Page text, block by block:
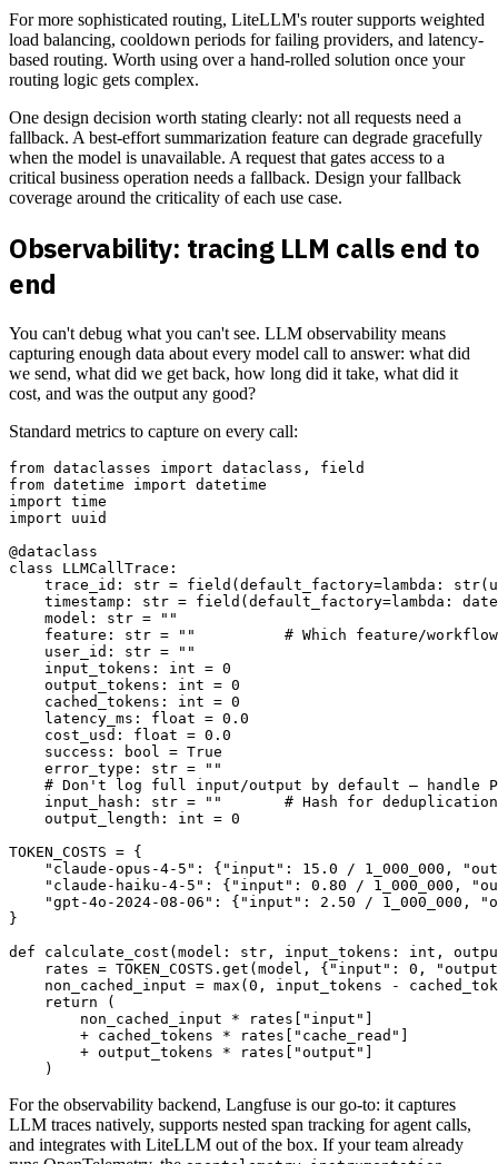
For more sophisticated routing, LiteLLM's router supports weighted
load balancing, cooldown periods for failing providers, and latency-
based routing. Worth using over a hand-rolled solution once your
routing logic gets complex.
One design decision worth stating clearly: not all requests need a
fallback. A best-effort summarization feature can degrade gracefully
when the model is unavailable. A request that gates access to a
critical business operation needs a fallback. Design your fallback
coverage around the criticality of each use case.
Observability: tracing LLM calls end to
end
You can't debug what you can't see. LLM observability means
capturing enough data about every model call to answer: what did
we send, what did we get back, how long did it take, what did it
cost, and was the output any good?
Standard metrics to capture on every call:
from dataclasses import dataclass, field
from datetime import datetime
import time
import uuid
@dataclass
class LLMCallTrace:
trace_id: str = field(default_factory=lambda:
timestamp: str = field(default_factory=lambda:
    model: str = ""
feature: str = ""          # Which feature/
    user_id: str = ""
    input_tokens: int = 0
    output_tokens: int = 0
    cached_tokens: int = 0
    latency_ms: float = 0.0
    cost_usd: float = 0.0
    success: bool = True
    error_type: str = ""
# Don't log full input/output by default — handle
input_hash: str = ""       # Hash for
    output_length: int = 0
TOKEN_COSTS = {
"claude-opus-4-5": {"input": 15.0 / 1_000_000,
"claude-haiku-4-5": {"input": 0.80 / 1_000_000,
"gpt-4o-2024-08-06": {"input": 2.50 / 1_000_000,
}
def calculate_cost(model: str, input_tokens: int,
rates = TOKEN_COSTS.get(model, {"input": 0,
non_cached_input = max(0, input_tokens -
    return (
        non_cached_input * rates["input"]
        + cached_tokens * rates["cache_read"]
        + output_tokens * rates["output"]
For the observability backend, Langfuse is our go-to: it captures
LLM traces natively, supports nested span tracking for agent calls,
and integrates with LiteLLM out of the box. If your team already